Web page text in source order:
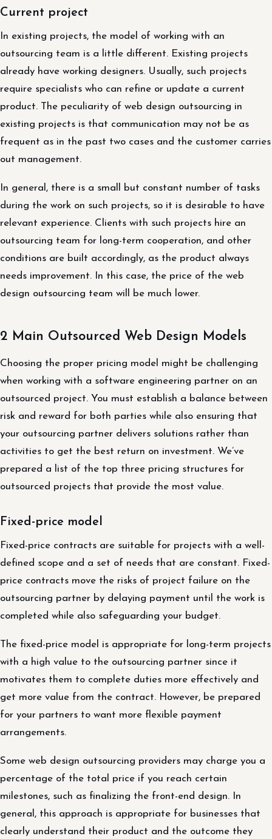
Current project
In existing projects, the model of working with an
outsourcing team is a little different. Existing projects
already have working designers. Usually, such projects
require specialists who can refine or update a current
product. The peculiarity of web design outsourcing in
existing projects is that communication may not be as
frequent as in the past two cases and the customer carries
out management.
In general, there is a small but constant number of tasks
during the work on such projects, so it is desirable to have
relevant experience. Clients with such projects hire an
outsourcing team for long-term cooperation, and other
conditions are built accordingly, as the product always
needs improvement. In this case, the price of the web
design outsourcing team will be much lower.
2 Main Outsourced Web Design Models
Choosing the proper pricing model might be challenging
when working with a software engineering partner on an
outsourced project. You must establish a balance between
risk and reward for both parties while also ensuring that
your outsourcing partner delivers solutions rather than
activities to get the best return on investment. We’ve
prepared a list of the top three pricing structures for
outsourced projects that provide the most value.
Fixed-price model
Fixed-price contracts are suitable for projects with a well-
defined scope and a set of needs that are constant. Fixed-
price contracts move the risks of project failure on the
outsourcing partner by delaying payment until the work is
completed while also safeguarding your budget.
The fixed-price model is appropriate for long-term projects
with a high value to the outsourcing partner since it
motivates them to complete duties more effectively and
get more value from the contract. However, be prepared
for your partners to want more flexible payment
arrangements.
Some web design outsourcing providers may charge you a
percentage of the total price if you reach certain
milestones, such as finalizing the front-end design. In
general, this approach is appropriate for businesses that
clearly understand their product and the outcome they